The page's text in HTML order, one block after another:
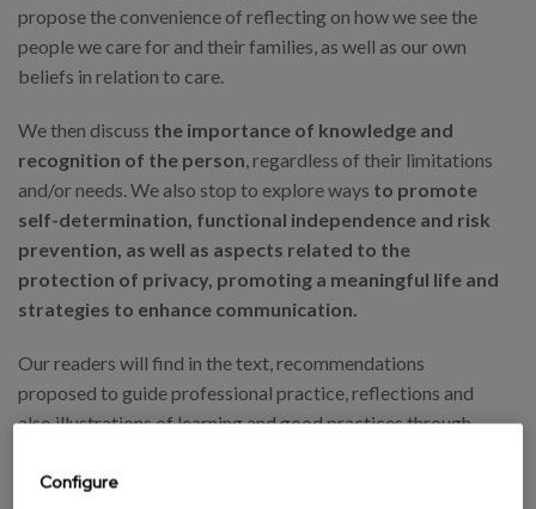
propose the convenience of reflecting on how we see the
people we care for and their families, as well as our own
beliefs in relation to care.
We then discuss the importance of knowledge and
recognition of the person, regardless of their limitations
and/or needs. We also stop to explore ways to promote
self-determination, functional independence and risk
prevention, as well as aspects related to the
protection of privacy, promoting a meaningful life and
strategies to enhance communication.
Our readers will find in the text, recommendations
proposed to guide professional practice, reflections and
also illustrations of learning and good practices through
various centres of the Matia Foundation.
Configure